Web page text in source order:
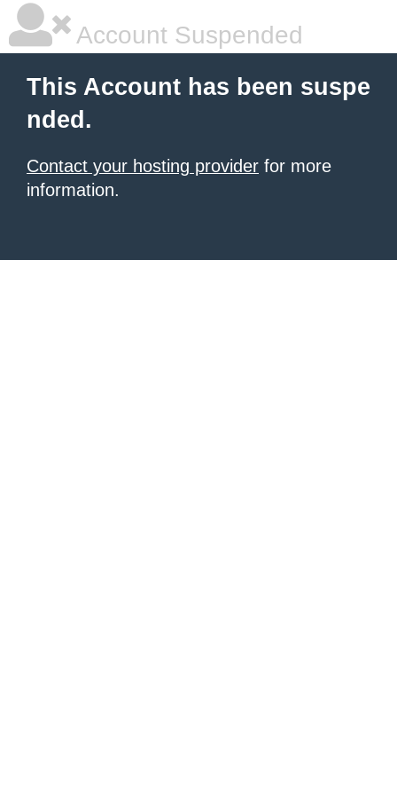
Account Suspended
This Account has been suspe
nded.
Contact your hosting provider for more
information.